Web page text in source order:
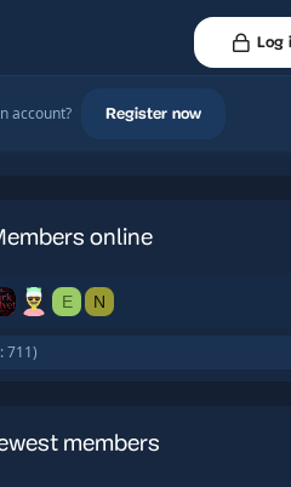
Log
account? Register now
online
E N
711)
members